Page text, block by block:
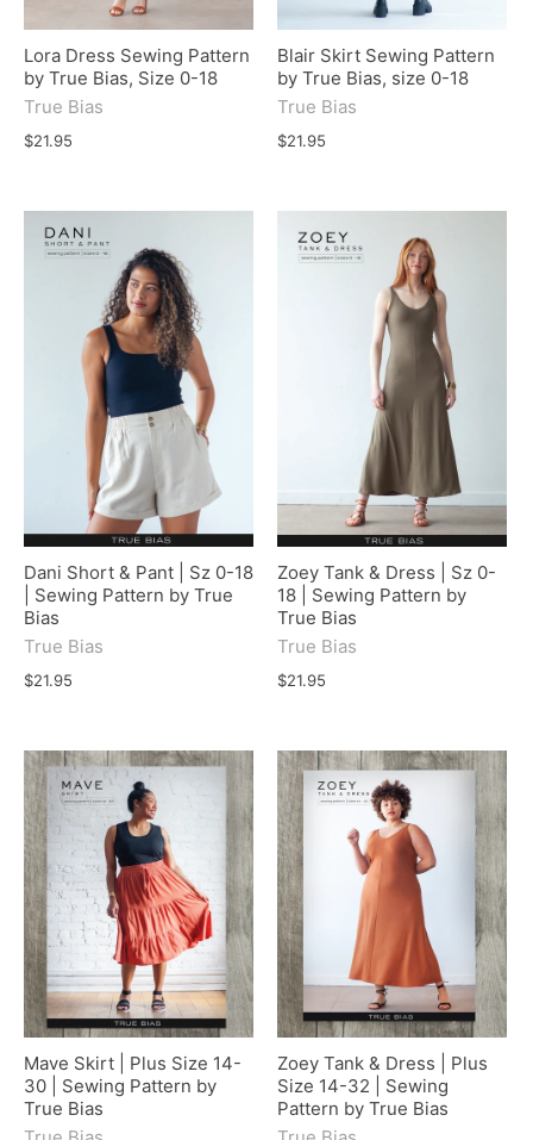
Lora Dress Sewing Pattern
by True Bias, Size 0-18
True Bias
$21.95
Blair Skirt Sewing Pattern
by True Bias, size 0-18
True Bias
$21.95
Dani Short & Pant | Sz 0-18
| Sewing Pattern by True
Bias
True Bias
$21.95
Zoey Tank & Dress | Sz 0-
18 | Sewing Pattern by
True Bias
True Bias
$21.95
Mave Skirt | Plus Size 14-
30 | Sewing Pattern by
True Bias
Zoey Tank & Dress | Plus
Size 14-32 | Sewing
Pattern by True Bias